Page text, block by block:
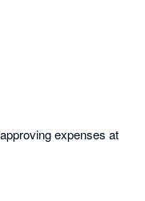
expenses at